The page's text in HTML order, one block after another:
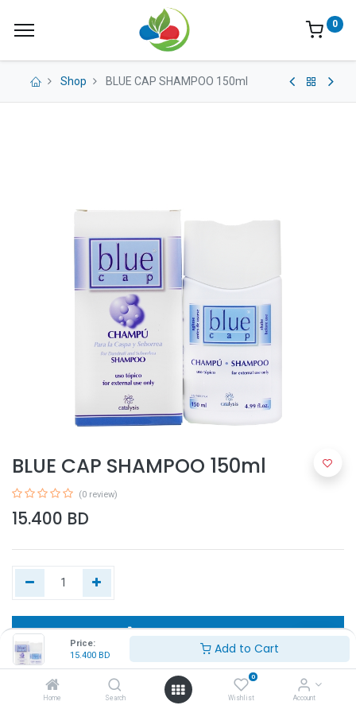
Price:
15.400 BD Add to Cart
Home Search
0
Wishlist Account
0
Shop BLUE CAP SHAMPOO 150ml
BLUE CAP SHAMPOO 150ml
(0 review)
15.400 BD
Add to Cart
Buy Now